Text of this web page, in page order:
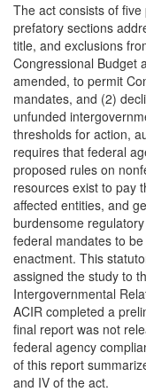
The act consists of
prefatory sections
title, and exclusions
Congressional Budget
amended, to permit
mandates, and (2)
unfunded
thresholds for action,
requires that federal
proposed rules on
resources exist to pay
affected entities, and
burdensome
federal mandates to
enactment. This
assigned the study to
Intergovernmental
ACIR completed a
final report was not
federal agency
of this report
and IV of the act.